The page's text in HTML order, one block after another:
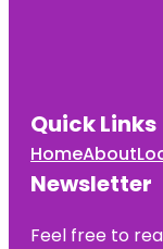
Quick Links
HomeAbout
Newsletter
Feel free to